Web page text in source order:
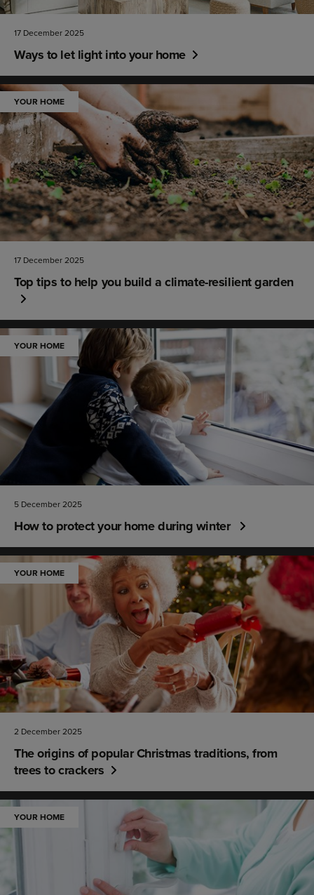
17 December 2025
Ways to let light into your home
YOUR HOME
17 December 2025
Top tips to help you build a climate-resilient garden
YOUR HOME
5 December 2025
How to protect your home during winter
YOUR HOME
2 December 2025
The origins of popular Christmas traditions, from
trees to crackers
YOUR HOME